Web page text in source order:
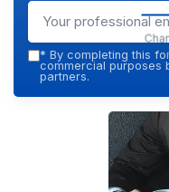
* By completing this
commercial purposes
partners.